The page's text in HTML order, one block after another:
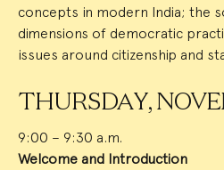
concepts in modern India; the
dimensions of democratic
issues around citizenship and
THURSDAY,
9:00 – 9:30 a.m.
Welcome and Introduction